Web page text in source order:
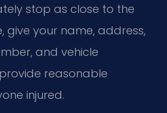
stop as close to the
give your name, address,
and vehicle
reasonable
injured.